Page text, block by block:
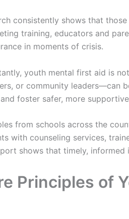
consistently shows that
training, educators and
in moments of crisis.
youth mental first aid is
or community leaders—can
foster safer, more
from schools across the
with counseling services,
shows that timely, informed
Principles of